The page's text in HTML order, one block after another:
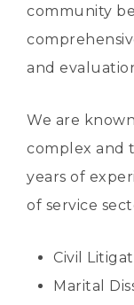
community
and
We are
complex and
years of
of service
Civil
Marital